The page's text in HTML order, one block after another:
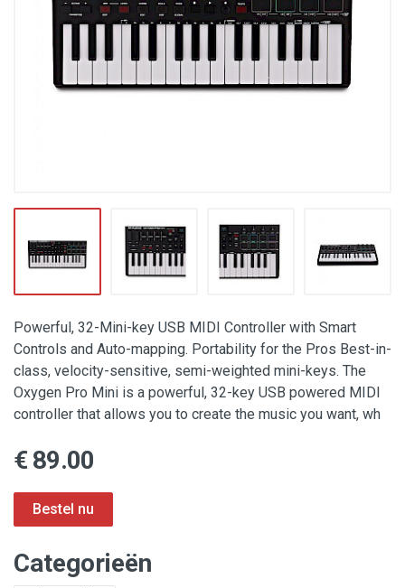
Powerful, 32-Mini-key USB MIDI Controller with Smart
Controls and Auto-mapping. Portability for the Pros Best-in-
class, velocity-sensitive, semi-weighted mini-keys. The
Oxygen Pro Mini is a powerful, 32-key USB powered MIDI
controller that allows you to create the music you want, wh
€ 89.00
Categorieën